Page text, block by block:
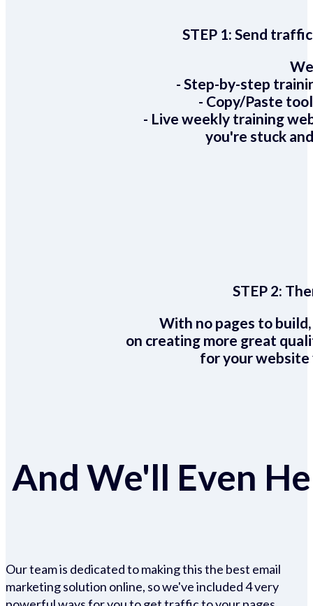
STEP 1:Send
- Step-by-step
- Copy/Paste
- Live weekly training
you're stuck
STEP 2:
With no pages to
on creating more great
for your website
And We'll Even
Our team is dedicated to making this the best email
marketing solution online, so we've included 4 very